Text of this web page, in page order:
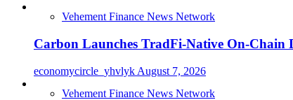
Vehement Finance News Network
Carbon Launches TradFi-Native On-Chain
economycircle_yhvlyk August 7, 2026
Vehement Finance News Network